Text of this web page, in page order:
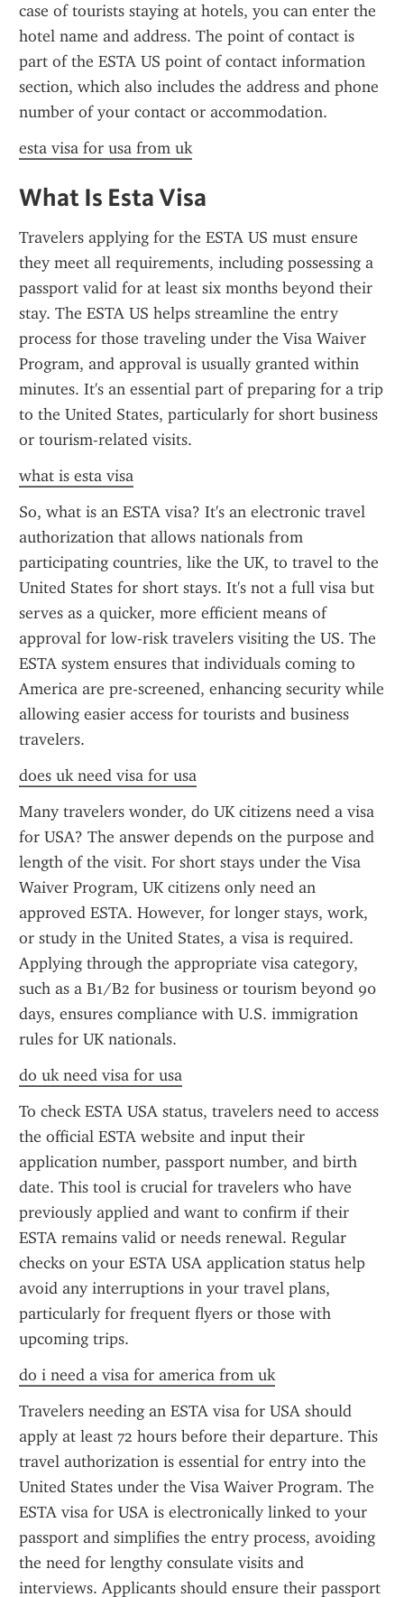
case of tourists staying at hotels, you can enter the
hotel name and address. The point of contact is
part of the ESTA US point of contact information
section, which also includes the address and phone
number of your contact or accommodation.
esta visa for usa from uk
What Is Esta Visa
Travelers applying for the ESTA US must ensure
they meet all requirements, including possessing a
passport valid for at least six months beyond their
stay. The ESTA US helps streamline the entry
process for those traveling under the Visa Waiver
Program, and approval is usually granted within
minutes. It's an essential part of preparing for a trip
to the United States, particularly for short business
or tourism-related visits.
what is esta visa
So, what is an ESTA visa? It's an electronic travel
authorization that allows nationals from
participating countries, like the UK, to travel to the
United States for short stays. It's not a full visa but
serves as a quicker, more efficient means of
approval for low-risk travelers visiting the US. The
ESTA system ensures that individuals coming to
America are pre-screened, enhancing security while
allowing easier access for tourists and business
travelers.
does uk need visa for usa
Many travelers wonder, do UK citizens need a visa
for USA? The answer depends on the purpose and
length of the visit. For short stays under the Visa
Waiver Program, UK citizens only need an
approved ESTA. However, for longer stays, work,
or study in the United States, a visa is required.
Applying through the appropriate visa category,
such as a B1/B2 for business or tourism beyond 90
days, ensures compliance with U.S. immigration
rules for UK nationals.
do uk need visa for usa
To check ESTA USA status, travelers need to access
the official ESTA website and input their
application number, passport number, and birth
date. This tool is crucial for travelers who have
previously applied and want to confirm if their
ESTA remains valid or needs renewal. Regular
checks on your ESTA USA application status help
avoid any interruptions in your travel plans,
particularly for frequent flyers or those with
upcoming trips.
do i need a visa for america from uk
Travelers needing an ESTA visa for USA should
apply at least 72 hours before their departure. This
travel authorization is essential for entry into the
United States under the Visa Waiver Program. The
ESTA visa for USA is electronically linked to your
passport and simplifies the entry process, avoiding
the need for lengthy consulate visits and
interviews. Applicants should ensure their passport